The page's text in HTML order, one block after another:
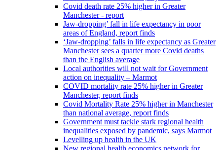
Covid death rate 25% higher in Greater
Manchester - report
Jaw-dropping’ fall in life expectancy in poor
areas of England, report finds
‘Jaw-dropping’ falls in life expectancy as Greater
Manchester sees a quarter more Covid deaths
than the English average
Local authorities will not wait for Government
action on inequality – Marmot
COVID mortality rate 25% higher in Greater
Manchester, report finds
Covid Mortality Rate 25% higher in Manchester
than national average, report finds
Government must tackle stark regional health
inequalities exposed by pandemic, says Marmot
Levelling up health in the UK
New regional health economics network for